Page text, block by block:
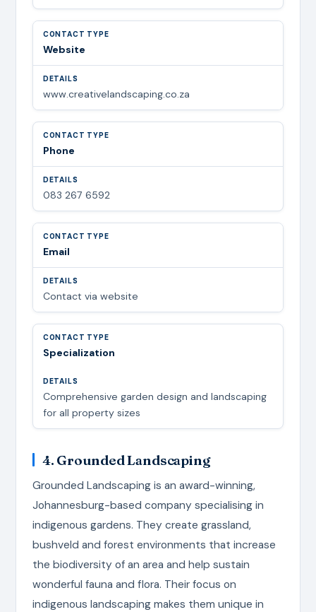
Website
www.creativelandscaping.co.za
Phone
083 267 6592
Email
Contact via website
Specialization
Comprehensive garden design and landscaping
for all property sizes
4. Grounded Landscaping
Grounded Landscaping is an award-winning,
Johannesburg-based company specialising in
indigenous gardens. They create grassland,
bushveld and forest environments that increase
the biodiversity of an area and help sustain
wonderful fauna and flora. Their focus on
indigenous landscaping makes them unique in